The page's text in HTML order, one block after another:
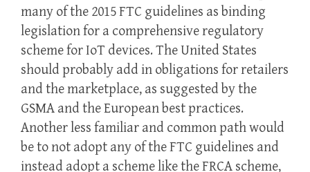
many of the 2015 FTC guidelines as binding
legislation for a comprehensive regulatory
scheme for IoT devices. The United States
should probably add in obligations for retailers
and the marketplace, as suggested by the
GSMA and the European best practices.
Another less familiar and common path would
be to not adopt any of the FTC guidelines and
instead adopt a scheme like the FRCA scheme,